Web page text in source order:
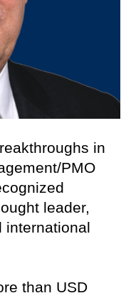
in
PMO
leader,
international
than USD